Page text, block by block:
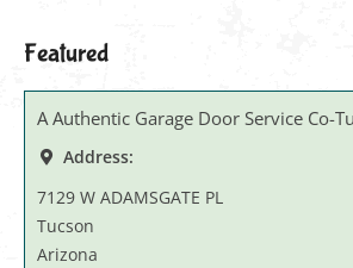
Featured
A Authentic Garage Door Service Co-
Address:
7129 W ADAMSGATE PL
Tucson
Arizona